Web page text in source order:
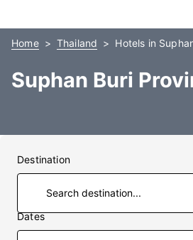
Home Thailand Hotels in
Suphan Buri
Destination
Dates